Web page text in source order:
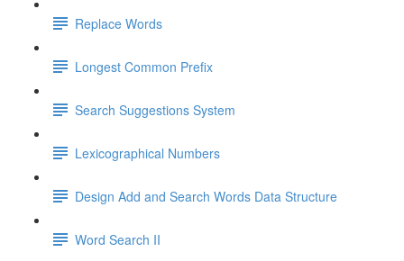
Replace Words
Longest Common Prefix
Search Suggestions System
Lexicographical Numbers
Design Add and Search Words Data Structure
Word Search II